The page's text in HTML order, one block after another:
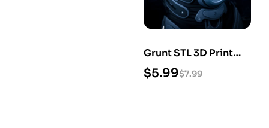
Grunt STL 3D Print
Model $7.99
$5.99